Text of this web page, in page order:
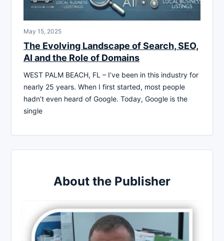
May 15, 2025
The Evolving Landscape of Search, SEO,
AI and the Role of Domains
WEST PALM BEACH, FL – I’ve been in this industry for
nearly 25 years. When I first started, most people
hadn’t even heard of Google. Today, Google is the
single
About the Publisher